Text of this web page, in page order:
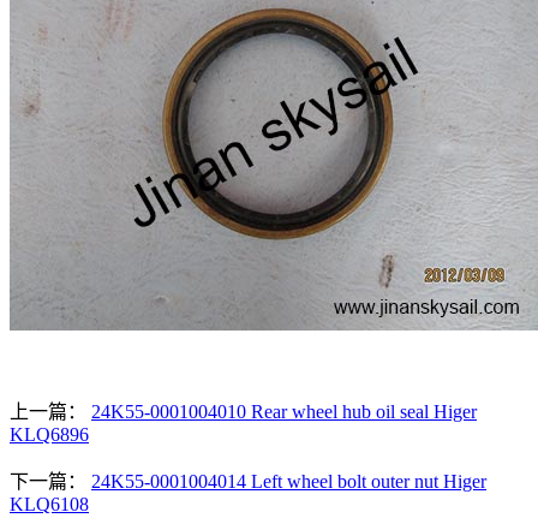
上一篇： 24K55-0001004010 Rear wheel hub oil seal Higer
KLQ6896
下一篇： 24K55-0001004014 Left wheel bolt outer nut Higer
KLQ6108